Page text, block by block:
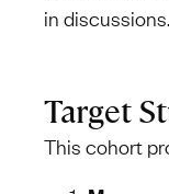
in discussions.
Target
This cohort